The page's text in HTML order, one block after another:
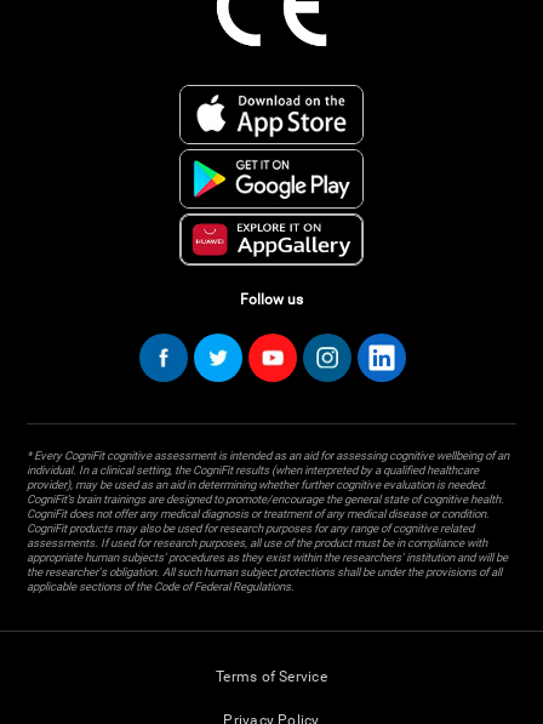
Follow us
* Every CogniFit cognitive assessment is intended as an aid for assessing cognitive wellbeing of an
individual. In a clinical setting, the CogniFit results (when interpreted by a qualified healthcare
provider), may be used as an aid in determining whether further cognitive evaluation is needed.
CogniFit’s brain trainings are designed to promote/encourage the general state of cognitive health.
CogniFit does not offer any medical diagnosis or treatment of any medical disease or condition.
CogniFit products may also be used for research purposes for any range of cognitive related
assessments. If used for research purposes, all use of the product must be in compliance with
appropriate human subjects' procedures as they exist within the researchers' institution and will be
the researcher's obligation. All such human subject protections shall be under the provisions of all
applicable sections of the Code of Federal Regulations.
Terms of Service
Privacy Policy